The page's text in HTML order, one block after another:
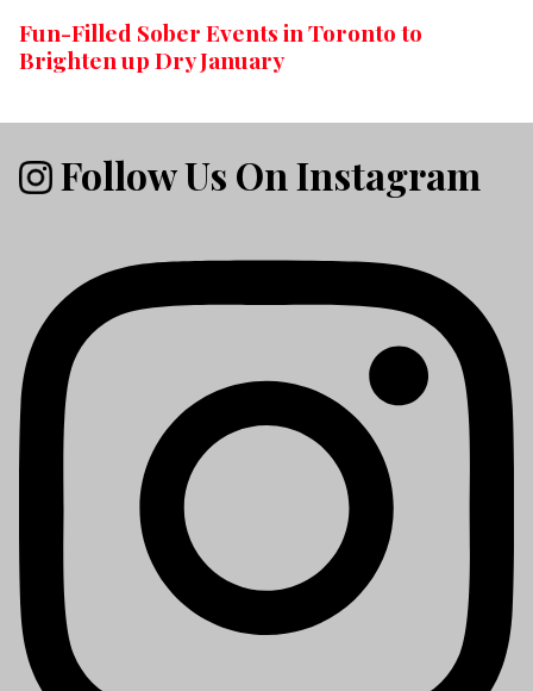
Fun-Filled Sober Events in Toronto to
Brighten up Dry January
Follow Us On Instagram